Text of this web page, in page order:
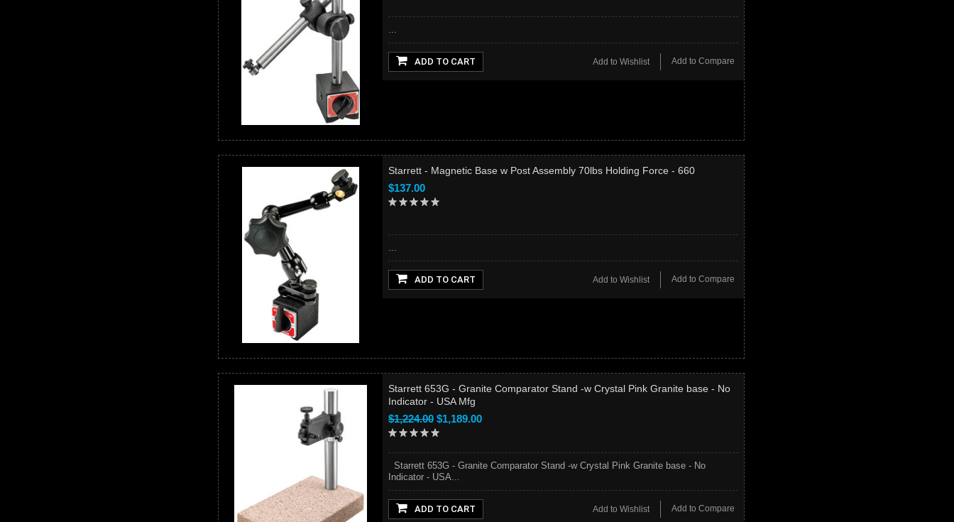
...
ADD TO CART Add to Compare
Add to Wishlist
Starrett - Magnetic Base w Post Assembly 70lbs Holding Force - 660
$137.00
...
ADD TO CART Add to Compare
Add to Wishlist
Starrett 653G - Granite Comparator Stand -w Crystal Pink Granite base - No
Indicator - USA Mfg
$1,224.00 $1,189.00
Starrett 653G - Granite Comparator Stand -w Crystal Pink Granite base - No
Indicator - USA...
ADD TO CART Add to Compare
Add to Wishlist